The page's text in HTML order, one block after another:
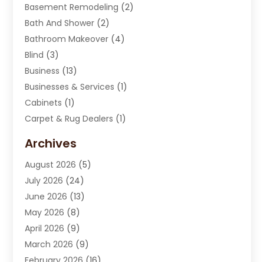
Basement Remodeling (2)
Bath And Shower (2)
Bathroom Makeover (4)
Blind (3)
Business (13)
Businesses & Services (1)
Cabinets (1)
Carpet & Rug Dealers (1)
Carpet Installation
Chimney Sweep
Cleaning(8)
Cleaning Service
Cleaning Services
Cleaning Tips And Tools
Construction And Maintenance
Archives
August 2026 (5)
July 2026 (24)
June 2026 (13)
May 2026 (8)
April 2026 (9)
March 2026 (9)